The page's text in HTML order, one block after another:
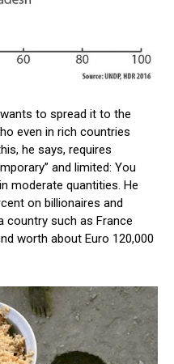
to spread it to the
even in rich countries
he says, requires
and limited: You
moderate quantities. He
on billionaires and
country such as France
worth about Euro 120,000